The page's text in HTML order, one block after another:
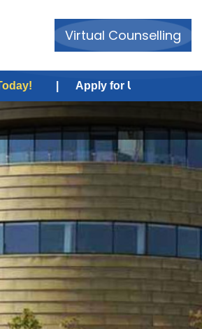
Virtual Counselling
Apply for USA Fall Intake 2026 :